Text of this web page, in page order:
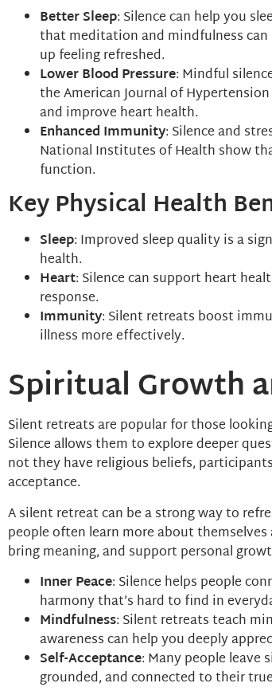
Better Sleep: Silence can help you
that meditation and mindfulness can
up feeling refreshed.
Lower Blood Pressure: Mindful
the American Journal of
and improve heart health.
Enhanced Immunity: Silence and
National Institutes of Health show
function.
Key Physical Health
Sleep: Improved sleep quality is a
health.
Heart: Silence can support heart
response.
Immunity: Silent retreats boost
illness more effectively.
Spiritual Growth
Silent retreats are popular for those
Silence allows them to explore deeper
not they have religious beliefs,
acceptance.
A silent retreat can be a strong way to
people often learn more about
bring meaning, and support personal
Inner Peace: Silence helps people
harmony that’s hard to find in
Mindfulness: Silent retreats teach
awareness can help you deeply
Self-Acceptance: Many people leave
grounded, and connected to their